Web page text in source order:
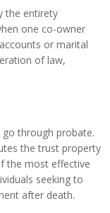
the entirety
one co-owner
or marital
of law,
through probate.
the trust property
the most effective
seeking to
after death.